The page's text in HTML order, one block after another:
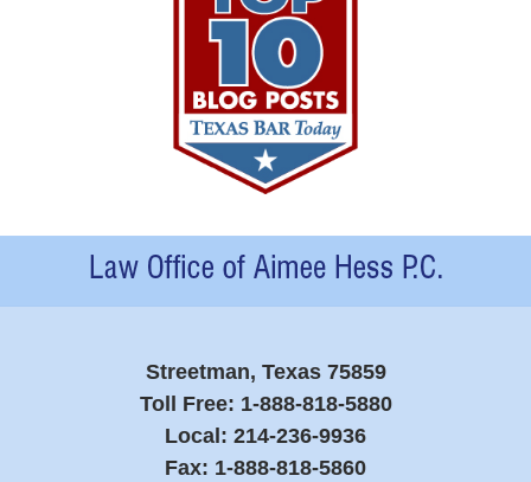
Contact
Information
Streetman, Texas 75859
Toll Free: 1-888-818-5880
Local: 214-236-9936
Fax: 1-888-818-5860